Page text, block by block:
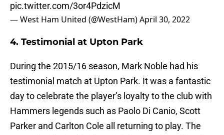
pic.twitter.com/3or4PdzicM
— West Ham United (@WestHam)April 30, 2022
4. Testimonial at Upton Park
During the 2015/16 season, Mark Noble had his
testimonial match at Upton Park. It was a fantastic
day to celebrate the player’s loyalty to the club with
Hammers legends such as Paolo Di Canio, Scott
Parker and Carlton Cole all returning to play. The